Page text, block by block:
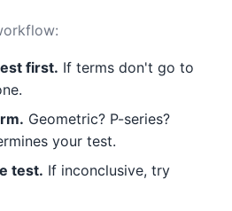
first. If terms don't go to
Geometric? P-series?
your test.
test. If inconclusive, try